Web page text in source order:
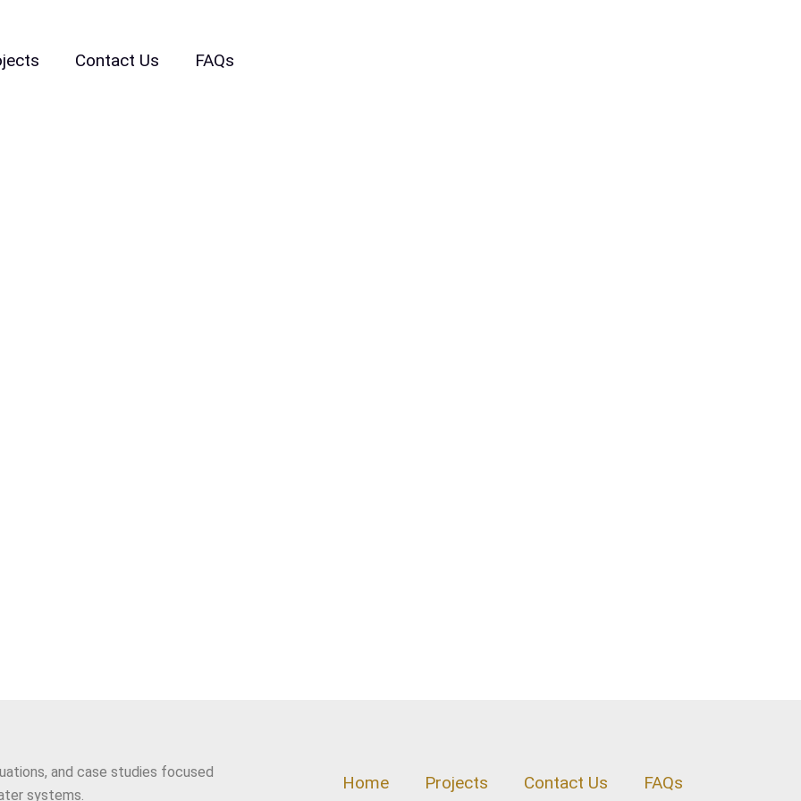
Contact Us FAQs
and case studies focused
systems.
Home Projects Contact Us FAQs